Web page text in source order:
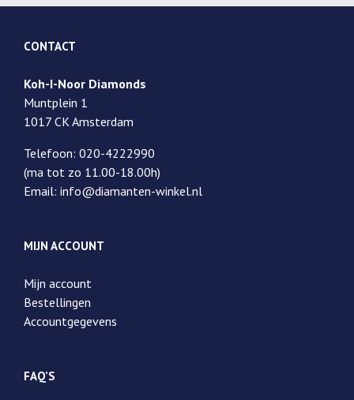
CONTACT
Koh-I-Noor Diamonds
Muntplein 1
1017 CK Amsterdam
Telefoon: 020-4222990
(ma tot zo 11.00-18.00h)
Email: info@diamanten-winkel.nl
MIJN ACCOUNT
Mijn account
Bestellingen
Accountgegevens
FAQ’S